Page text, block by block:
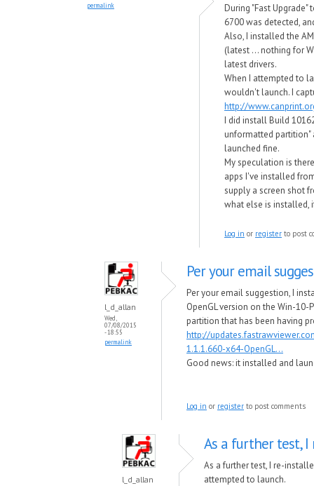
permalink
During "Fast Upgrade"
6700 was detected,
Also, I installed the
(latest ... nothing for
latest drivers.
When I attempted to
wouldn't launch. I
http://
I did install Build
unformatted partition"
launched fine.
My speculation is
apps I've installed
supply a screen shot
what else is installed,
Log in or register to post
l_d_allan
Wed,
07/08/2015
- 18:55
permalink
Per your email
Per your email suggestion, I
OpenGL version on the Win-10-
partition that has been having
http://
1.1.1.660-x64-OpenGL...
Good news​: it installed and
Log in or register to post comments
l_d_allan
As a further test, I
As a further test, I re-
attempted to launch.